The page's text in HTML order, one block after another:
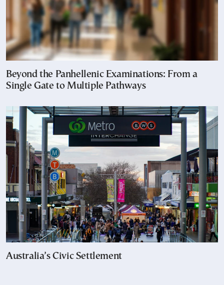
Beyond the Panhellenic Examinations: From a
Single Gate to Multiple Pathways
Australia’s Civic Settlement